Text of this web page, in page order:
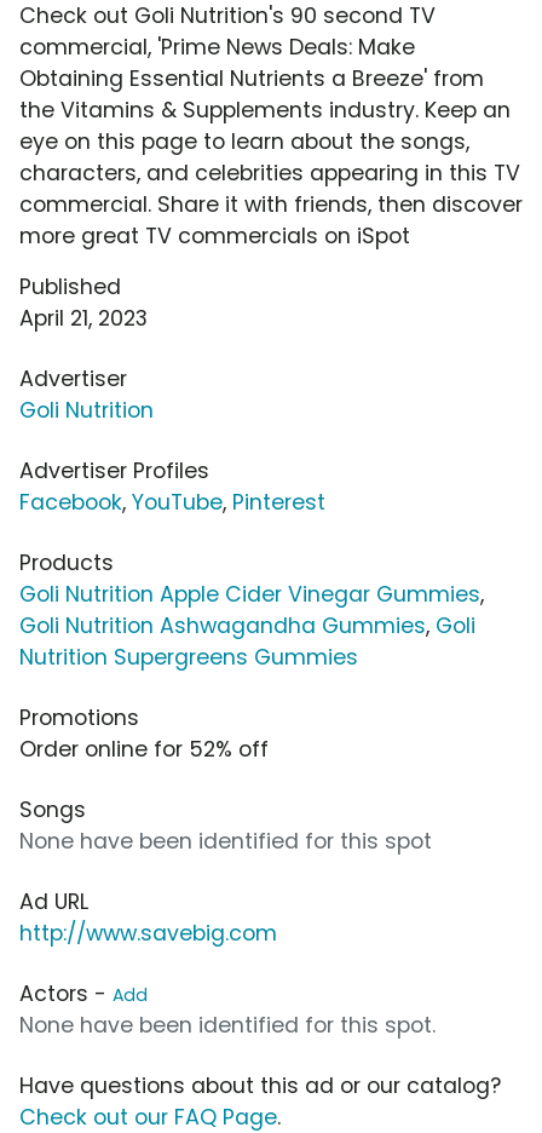
Check out Goli Nutrition's 90 second TV
commercial, 'Prime News Deals: Make
Obtaining Essential Nutrients a Breeze' from
the Vitamins & Supplements industry. Keep an
eye on this page to learn about the songs,
characters, and celebrities appearing in this TV
commercial. Share it with friends, then discover
more great TV commercials on iSpot
Published
April 21, 2023
Advertiser
Goli Nutrition
Advertiser Profiles
Facebook, YouTube, Pinterest
Products
Goli Nutrition Apple Cider Vinegar Gummies,
Goli Nutrition Ashwagandha Gummies, Goli
Nutrition Supergreens Gummies
Promotions
Order online for 52% off
Songs
None have been identified for this spot
Ad URL
http://www.savebig.com
Actors - Add
None have been identified for this spot.
Have questions about this ad or our catalog?
Check out our FAQ Page.